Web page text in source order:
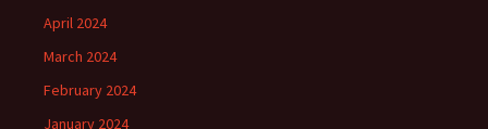
April 2024
March 2024
February 2024
January 2024